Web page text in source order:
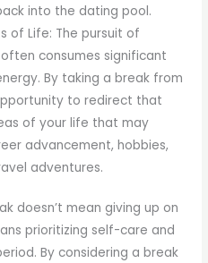
into the dating pool.
of Life: The pursuit of
consumes significant
By taking a break from
to redirect that
of your life that may
advancement, hobbies,
adventures.
doesn’t mean giving up on
prioritizing self-care and
By considering a break